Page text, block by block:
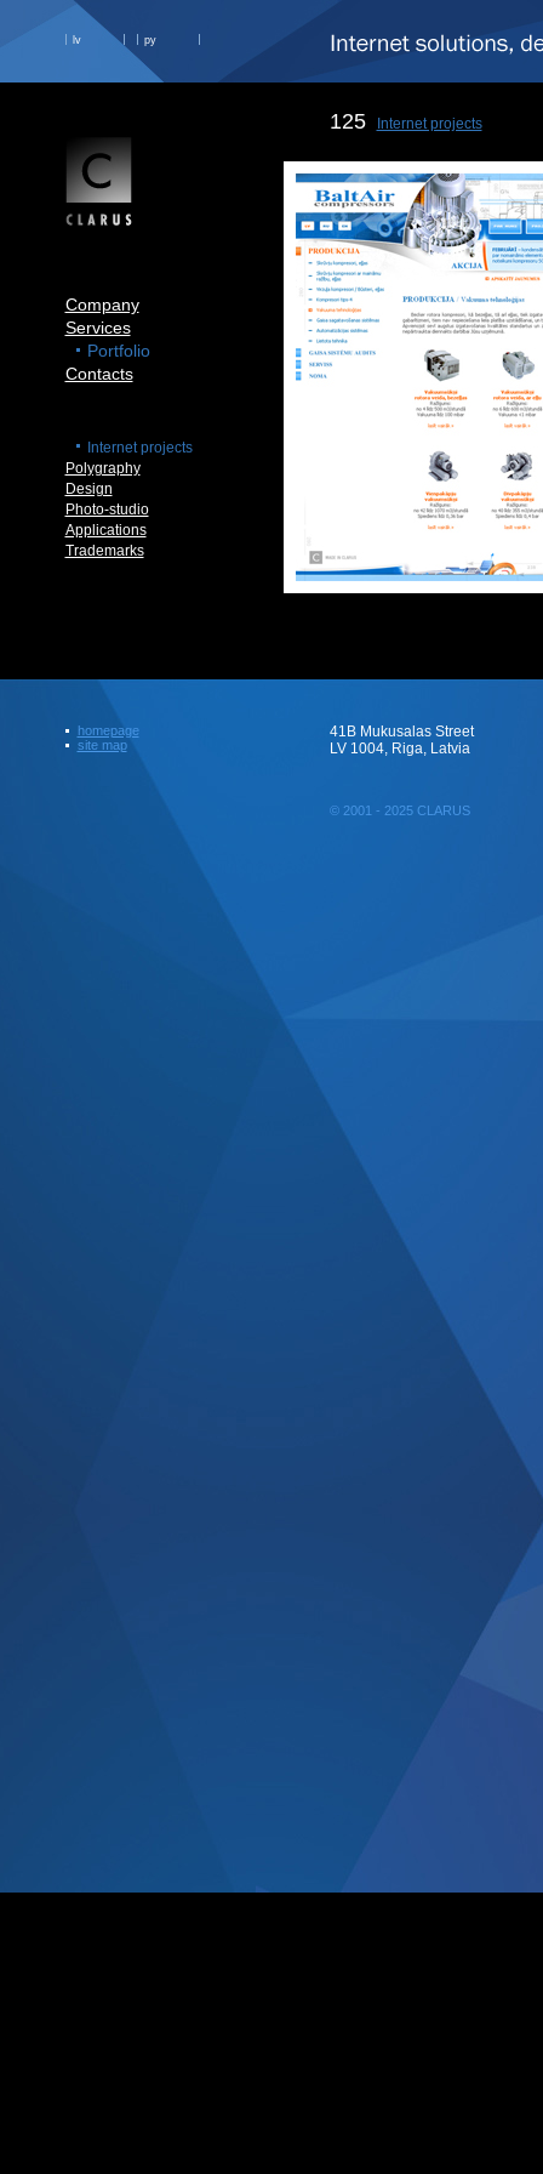
lv ру
Company
Services
Portfolio
Contacts
Internet projects
Polygraphy
Design
Photo-studio
Applications
Trademarks
125 Internet projects
homepage
site map
41B Mukusalas Street
LV 1004, Riga, Latvia
© 2001 - 2025 CLARUS